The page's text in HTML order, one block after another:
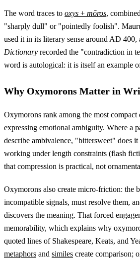
The word traces to oxys + mōros,
"sharply dull" or "pointedly foolish".
used it in its literary sense around AD 400,
Dictionary recorded the "contradiction in
word is autological: it is itself an example
Why Oxymorons Matter in
Oxymorons rank among the most compact
expressing emotional ambiguity. Where a
describe ambivalence, "bittersweet" does
working under length constraints (flash
that compression is practical, not
Oxymorons also create micro-friction: the
incompatible signals, must resolve them,
discovers the meaning. That forced
memorability, which explains why
quoted lines of Shakespeare, Keats, and
metaphors and similes create comparison;